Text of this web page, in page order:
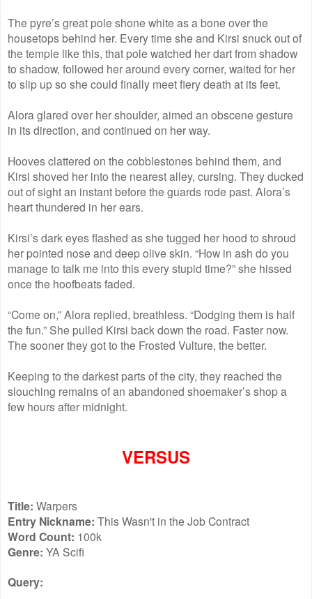
The pyre’s great pole shone white as a bone over the
housetops behind her. Every time she and Kirsi snuck out of
the temple like this, that pole watched her dart from shadow
to shadow, followed her around every corner, waited for her
to slip up so she could finally meet fiery death at its feet.
Alora glared over her shoulder, aimed an obscene gesture
in its direction, and continued on her way.
Hooves clattered on the cobblestones behind them, and
Kirsi shoved her into the nearest alley, cursing. They ducked
out of sight an instant before the guards rode past. Alora’s
heart thundered in her ears.
Kirsi’s dark eyes flashed as she tugged her hood to shroud
her pointed nose and deep olive skin. “How in ash do you
manage to talk me into this every stupid time?” she hissed
once the hoofbeats faded.
“Come on,” Alora replied, breathless. “Dodging them is half
the fun.” She pulled Kirsi back down the road. Faster now.
The sooner they got to the Frosted Vulture, the better.
Keeping to the darkest parts of the city, they reached the
slouching remains of an abandoned shoemaker’s shop a
few hours after midnight.
VERSUS
Title: Warpers
Entry Nickname: This Wasn't in the Job Contract
Word Count: 100k
Genre: YA Scifi
Query: